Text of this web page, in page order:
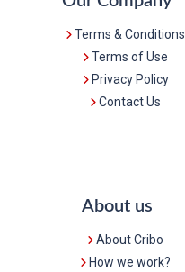
Terms & Conditions
Terms of Use
Privacy Policy
Contact Us
About us
About Cribo
How we work?